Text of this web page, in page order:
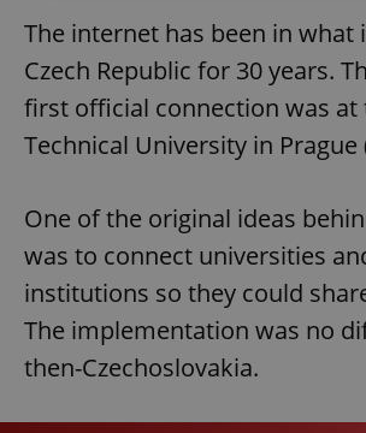
The internet has been in what
Czech Republic for 30 years.
first official connection was at
Technical University in Prague
One of the original ideas
was to connect universities
institutions so they could
The implementation was no
then-Czechoslovakia.